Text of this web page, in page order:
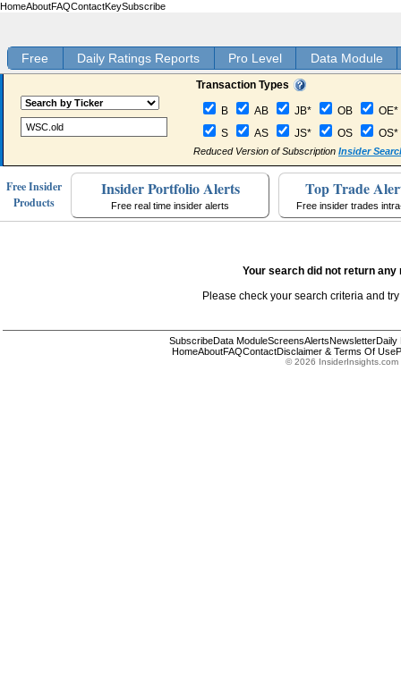
HomeAboutFAQContactKeySubscribe
Free Daily Ratings Reports Pro Level Data Module
Transaction Types
B AB JB* OB
OE*
S
AS JS* OS OS*
Reduced Version of Subscription Insider
Free Insider
Products
Insider Portfolio Alerts
Free real time insider alerts
Top Trade
Free insider trades
Your search did not return any
Please check your search criteria and
SubscribeData ModuleScreensAlertsNewsletterDaily
HomeAboutFAQContactDisclaimer & Terms Of Use
© 2026 InsiderInsights.com